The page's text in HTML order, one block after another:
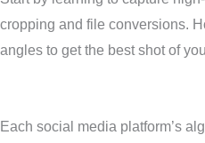
cropping and file conversions.
angles to get the best shot of
Each social media platform’s